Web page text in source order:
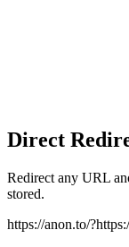
Direct
Redirect any URL
stored.
https://anon.to/?